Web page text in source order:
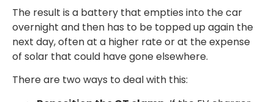
The result is a battery that empties into the car
overnight and then has to be topped up again the
next day, often at a higher rate or at the expense
of solar that could have gone elsewhere.
There are two ways to deal with this: